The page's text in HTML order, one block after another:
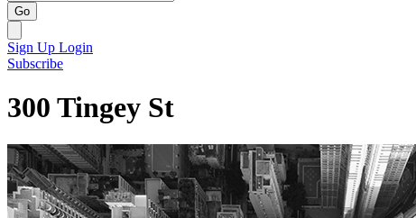
Go
Sign Up Login
Subscribe
300 Tingey St